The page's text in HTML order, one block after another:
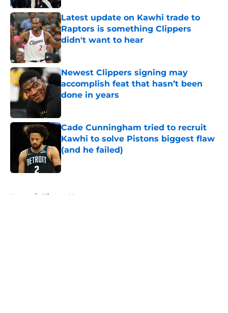
Latest update on Kawhi trade to
Raptors is something Clippers
didn't want to hear
Published by on Invalid Date
Newest Clippers signing may
accomplish feat that hasn’t been
done in years
Cade Cunningham tried to recruit
Kawhi to solve Pistons biggest flaw
(and he failed)
Published by on Invalid Date
Home / Clippers News